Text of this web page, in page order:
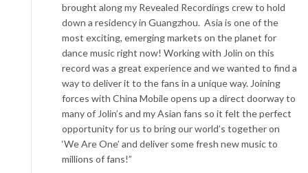
brought along my Revealed Recordings crew to hold
down a residency in Guangzhou. Asia is one of the
most exciting, emerging markets on the planet for
dance music right now! Working with Jolin on this
record was a great experience and we wanted to find a
way to deliver it to the fans in a unique way. Joining
forces with China Mobile opens up a direct doorway to
many of Jolin’s and my Asian fans so it felt the perfect
opportunity for us to bring our world’s together on
‘We Are One’ and deliver some fresh new music to
millions of fans!”